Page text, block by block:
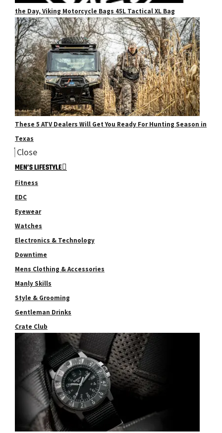
the Day, Viking Motorcycle Bags 45L Tactical XL Bag
These 5 ATV Dealers Will Get You Ready For Hunting Season in
Texas
Close
MEN’S LIFESTYLE
Fitness
EDC
Eyewear
Watches
Electronics & Technology
Downtime
Mens Clothing & Accessories
Manly Skills
Style & Grooming
Gentleman Drinks
Crate Club